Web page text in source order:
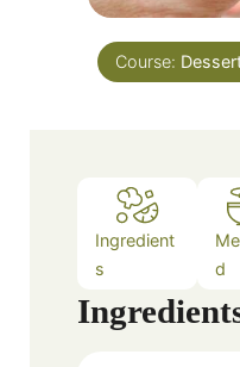
Course:
Ingredient
s
d